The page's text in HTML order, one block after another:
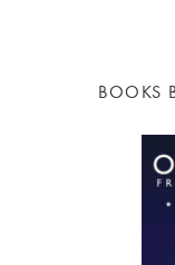
BOOKS